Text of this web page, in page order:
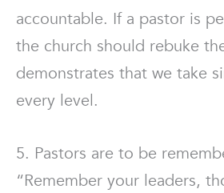
accountable. If a pastor is
the church should rebuke
demonstrates that we take
every level.
5. Pastors are to be
“Remember your leaders,